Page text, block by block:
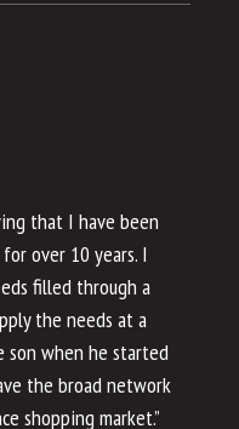
that I have been
over 10 years. I
filled through a
the needs at a
son when he started
the broad network
shopping market.”